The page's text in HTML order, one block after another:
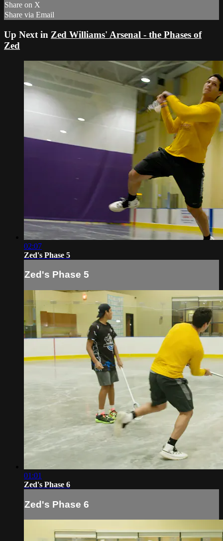
Share on X
Share via Email
Up Next in Zed Williams' Arsenal - the Phases of
Zed
02:07
Zed's Phase 5
Zed's Phase 5
01:01
Zed's Phase 6
Zed's Phase 6